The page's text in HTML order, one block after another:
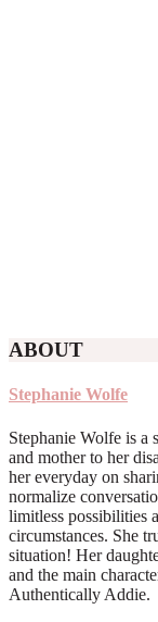
ABOUT
Stephanie Wolfe
Stephanie Wolfe is a
and mother to her
her everyday on
normalize
limitless possibilities
circumstances. She
situation! Her
and the main
Authentically Addie.